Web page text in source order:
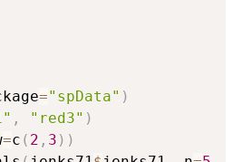
="spData" )
, "red3" )
=c ( 2 , 3 ) )